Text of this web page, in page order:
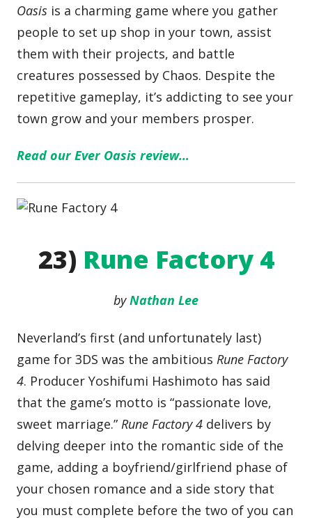
Oasis is a charming game where you gather
people to set up shop in your town, assist
them with their projects, and battle
creatures possessed by Chaos. Despite the
repetitive gameplay, it’s addicting to see your
town grow and your members prosper.
Read our Ever Oasis review…
23) Rune Factory 4
byNathan Lee
Neverland’s first (and unfortunately last)
game for 3DS was the ambitiousRune Factory
4. Producer Yoshifumi Hashimoto has said
that the game’s motto is “passionate love,
sweet marriage.”Rune Factory 4 delivers by
delving deeper into the romantic side of the
game, adding a boyfriend/girlfriend phase of
your chosen romance and a side story that
you must complete before the two of you can